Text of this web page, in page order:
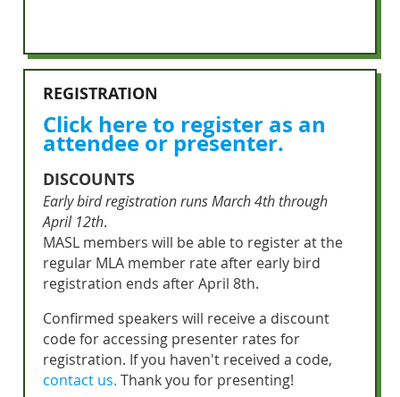
REGISTRATION
Click here to register as an
attendee or presenter.
DISCOUNTS
Early bird registration runs March 4th through
April 12th.
MASL members will be able to register at the
regular MLA member rate after early bird
registration ends after April 8th.
Confirmed speakers will receive a discount
code for accessing presenter rates for
registration. If you haven't received a code,
contact us. Thank you for presenting!